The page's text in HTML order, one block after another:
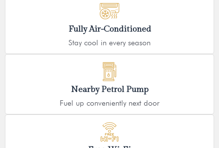
Fully Air-Conditioned
Stay cool in every season
Nearby Petrol Pump
Fuel up conveniently next door